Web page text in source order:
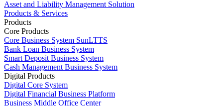
Asset and Liability Management Solution
Products & Services
Products
Core Products
Core Business System SunLTTS
Bank Loan Business System
Smart Deposit Business System
Cash Management Business System
Digital Products
Digital Core System
Digital Financial Business Platform
Business Middle Office Center